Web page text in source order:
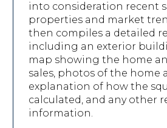
into consideration recent
properties and market
then compiles a detailed
including an exterior
map showing the home
sales, photos of the home
explanation of how the
calculated, and any other
information.